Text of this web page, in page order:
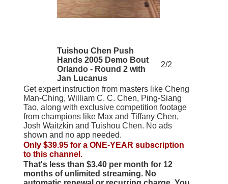
Tuishou Chen Push
Hands 2005 Demo Bout
Orlando - Round 2 with
Jan Lucanus
2/2
Get expert instruction from masters like Cheng
Man-Ching, William C. C. Chen, Ping-Siang
Tao, along with exclusive competition footage
from champions like Max and Tiffany Chen,
Josh Waitzkin and Tuishou Chen. No ads
shown and no app needed.
Only $39.95 for a ONE-YEAR subscription
to this channel.
That's less than $3.40 per month for 12
months of unlimited streaming. No